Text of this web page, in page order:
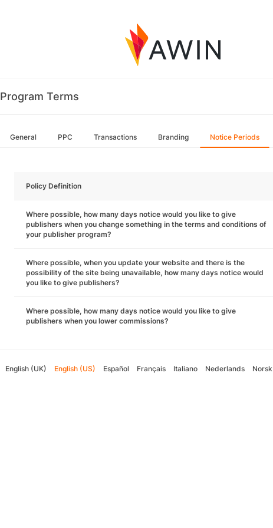
Program Terms
General PPC Transactions Branding Notice Periods
Policy Definition
Where possible, how many days notice would you like to give
publishers when you change something in the terms and conditions of
your publisher program?
Where possible, when you update your website and there is the
possibility of the site being unavailable, how many days notice would
you like to give publishers?
Where possible, how many days notice would you like to give
publishers when you lower commissions?
English (UK) English (US) Español Français Italiano Nederlands Norsk